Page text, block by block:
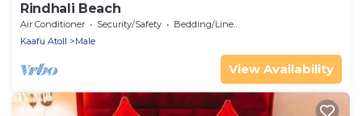
Rindhali Beach
Air Conditioner Security/Safety
Bedding/Linens
Kaafu Atoll
Male
View Availability